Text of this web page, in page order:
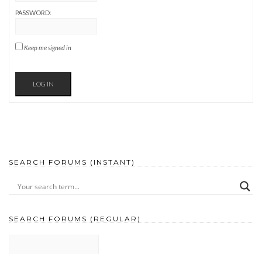
PASSWORD:
Keep me signed in
LOG IN
SEARCH FORUMS (INSTANT)
SEARCH FORUMS (REGULAR)